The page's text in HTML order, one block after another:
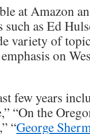
at Amazon
as Ed
variety of
on
few years
“On the
“George